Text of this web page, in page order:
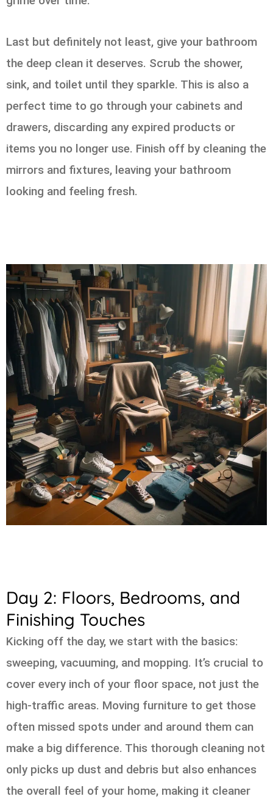
Last but definitely not least, give your bathroom
the deep clean it deserves. Scrub the shower,
sink, and toilet until they sparkle. This is also a
perfect time to go through your cabinets and
drawers, discarding any expired products or
items you no longer use. Finish off by cleaning the
mirrors and fixtures, leaving your bathroom
looking and feeling fresh.
Day 2: Floors, Bedrooms, and
Finishing Touches
Kicking off the day, we start with the basics:
sweeping, vacuuming, and mopping. It’s crucial to
cover every inch of your floor space, not just the
high-traffic areas. Moving furniture to get those
often missed spots under and around them can
make a big difference. This thorough cleaning not
only picks up dust and debris but also enhances
the overall feel of your home, making it cleaner